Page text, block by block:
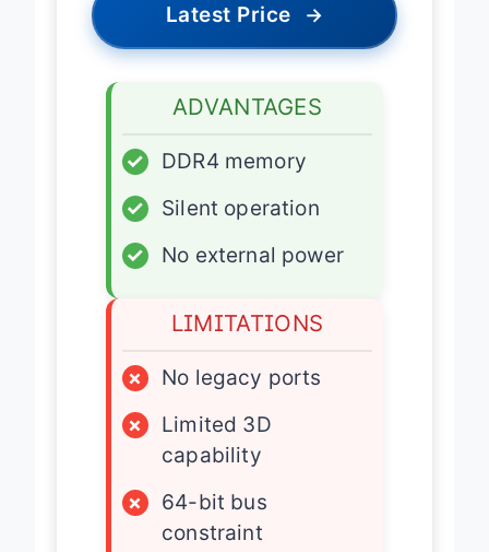
Latest Price →
ADVANTAGES
✓
DDR4 memory
✓
Silent operation
✓
No external power
LIMITATIONS
×
No legacy ports
×
Limited 3D
capability
×
64-bit bus
constraint